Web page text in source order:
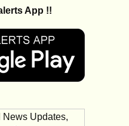
App !!
News Updates,